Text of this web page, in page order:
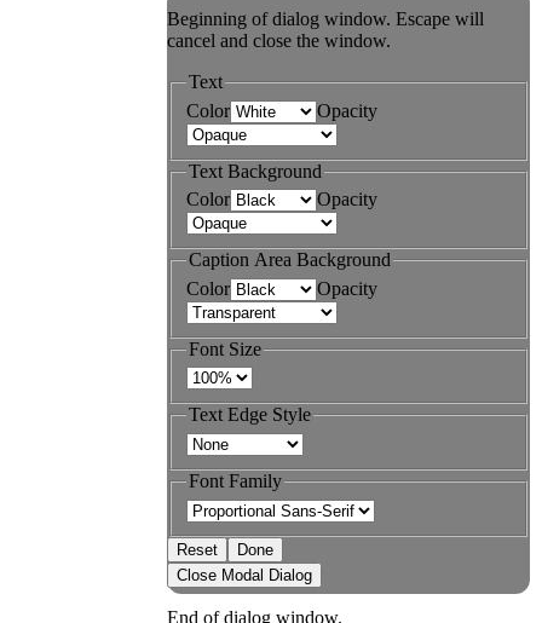
Beginning of dialog window. Escape will
cancel and close the window.
Text
Color
Opacity
Text Background
Color
Opacity
Caption Area Background
Color
Opacity
Font Size
Text Edge Style
Font Family
Reset
Done
Close Modal Dialog
End of dialog window.